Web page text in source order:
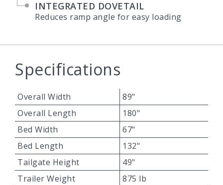
INTEGRATED DOVETAIL
Reduces ramp angle for easy loading
Specifications
Overall Width
89"
Overall Length
180"
Bed Width
67"
Bed Length
132"
Tailgate Height
49"
Trailer Weight
875 lb